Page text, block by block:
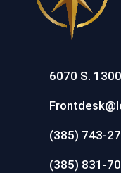
6070 S.
(385) 743-
(385) 831-